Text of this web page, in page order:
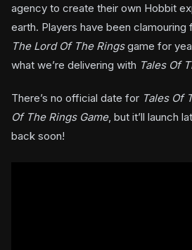
agency to create their own Hobbit
earth. Players have been clamouring
The Lord Of The Ringsgame for
what we’re delivering with Tales Of
There’s no official date for Tales Of
Of The Rings Game, but it’ll launch
back soon!